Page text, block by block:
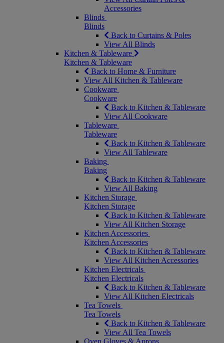
Accessories
Blinds
Blinds
Back to Curtains & Poles
View All Blinds
Kitchen & Tableware
Kitchen & Tableware
Back to Home & Furniture
View All Kitchen & Tableware
Cookware
Cookware
Back to Kitchen & Tableware
View All Cookware
Tableware
Tableware
Back to Kitchen & Tableware
View All Tableware
Baking
Baking
Back to Kitchen & Tableware
View All Baking
Kitchen Storage
Kitchen Storage
Back to Kitchen & Tableware
View All Kitchen Storage
Kitchen Accessories
Kitchen Accessories
Back to Kitchen & Tableware
View All Kitchen Accessories
Kitchen Electricals
Kitchen Electricals
Back to Kitchen & Tableware
View All Kitchen Electricals
Tea Towels
Tea Towels
Back to Kitchen & Tableware
View All Tea Towels
Oven Gloves & Aprons